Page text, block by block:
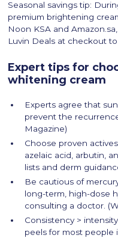
Seasonal savings tip:
premium brightening
Noon KSA and
Luvin Deals at checkout
Expert tips for
whitening cream
Experts agree that
prevent the
Magazine)
Choose proven
azelaic acid, arbutin,
lists and derm
Be cautious of
long-term, high-dose
consulting a doctor.
Consistency >
peels for most people